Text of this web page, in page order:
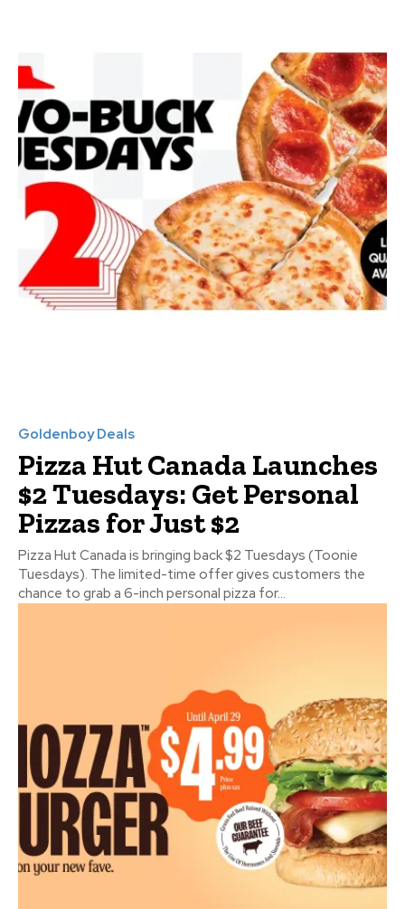
Goldenboy Deals
Pizza Hut Canada Launches
$2 Tuesdays: Get Personal
Pizzas for Just $2
Pizza Hut Canada is bringing back $2 Tuesdays (Toonie
Tuesdays). The limited-time offer gives customers the
chance to grab a 6-inch personal pizza for...